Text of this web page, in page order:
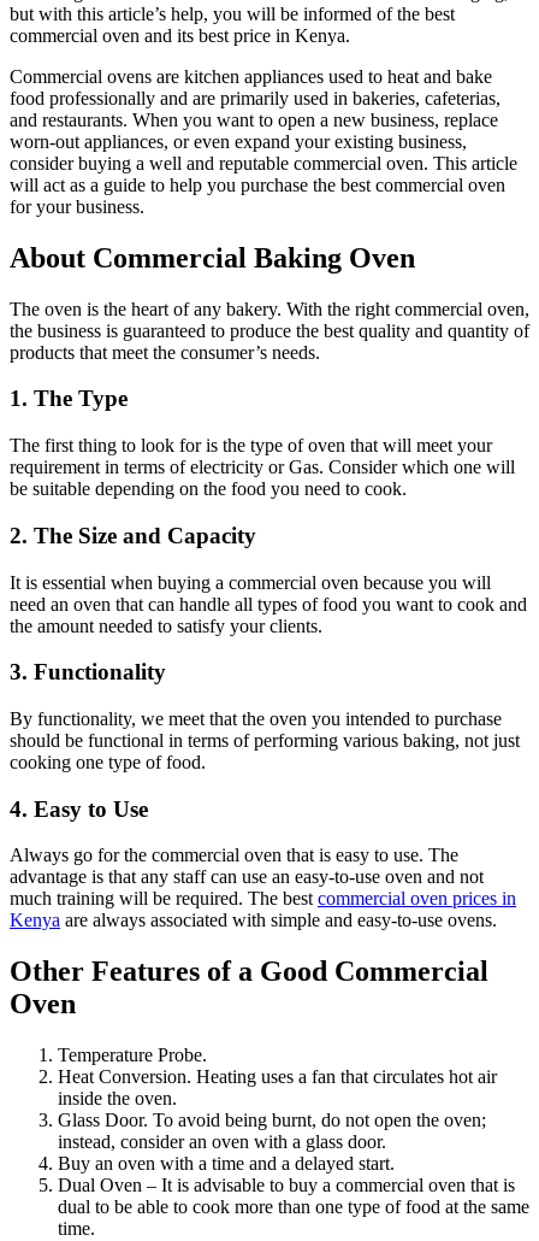
but with this article’s help, you will be informed of the best
commercial oven and its best price in Kenya.
Commercial ovens are kitchen appliances used to heat and bake
food professionally and are primarily used in bakeries, cafeterias,
and restaurants. When you want to open a new business, replace
worn-out appliances, or even expand your existing business,
consider buying a well and reputable commercial oven. This article
will act as a guide to help you purchase the best commercial oven
for your business.
About Commercial Baking Oven
The oven is the heart of any bakery. With the right commercial oven,
the business is guaranteed to produce the best quality and quantity of
products that meet the consumer’s needs.
1. The Type
The first thing to look for is the type of oven that will meet your
requirement in terms of electricity or Gas. Consider which one will
be suitable depending on the food you need to cook.
2. The Size and Capacity
It is essential when buying a commercial oven because you will
need an oven that can handle all types of food you want to cook and
the amount needed to satisfy your clients.
3. Functionality
By functionality, we meet that the oven you intended to purchase
should be functional in terms of performing various baking, not just
cooking one type of food.
4. Easy to Use
Always go for the commercial oven that is easy to use. The
advantage is that any staff can use an easy-to-use oven and not
much training will be required. The bestcommercial oven prices in
Kenya are always associated with simple and easy-to-use ovens.
Other Features of a Good Commercial
Oven
Temperature Probe.
Heat Conversion. Heating uses a fan that circulates hot air
inside the oven.
Glass Door. To avoid being burnt, do not open the oven;
instead, consider an oven with a glass door.
Buy an oven with a time and a delayed start.
Dual Oven – It is advisable to buy a commercial oven that is
dual to be able to cook more than one type of food at the same
time.